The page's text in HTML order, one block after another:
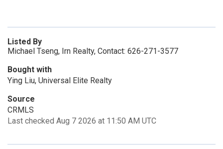
Listed By
Michael Tseng, Irn Realty, Contact: 626-271-3577
Bought with
Ying Liu, Universal Elite Realty
Source
CRMLS
Last checked Aug 7 2026 at 11:50 AM UTC